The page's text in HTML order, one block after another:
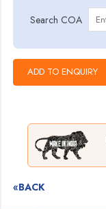
Search COA
«BACK